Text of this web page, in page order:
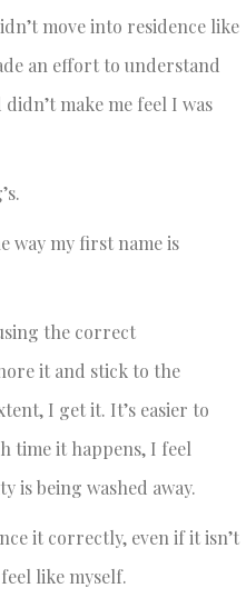
move into residence like
an effort to understand
make me feel I was
way my first name is
the correct
it and stick to the
I get it. It’s easier to
time it happens, I feel
is being washed away.
it correctly, even if it isn’t
like myself.